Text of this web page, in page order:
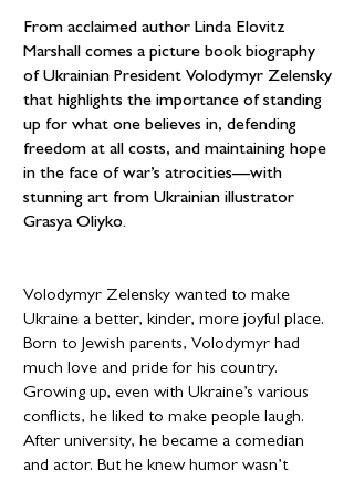
From acclaimed author Linda Elovitz
Marshall comes a picture book biography
of Ukrainian President Volodymyr Zelensky
that highlights the importance of standing
up for what one believes in, defending
freedom at all costs, and maintaining hope
in the face of war’s atrocities—with
stunning art from Ukrainian illustrator
Grasya Oliyko.
Volodymyr Zelensky wanted to make
Ukraine a better, kinder, more joyful place.
Born to Jewish parents, Volodymyr had
much love and pride for his country.
Growing up, even with Ukraine’s various
conflicts, he liked to make people laugh.
After university, he became a comedian
and actor. But he knew humor wasn’t